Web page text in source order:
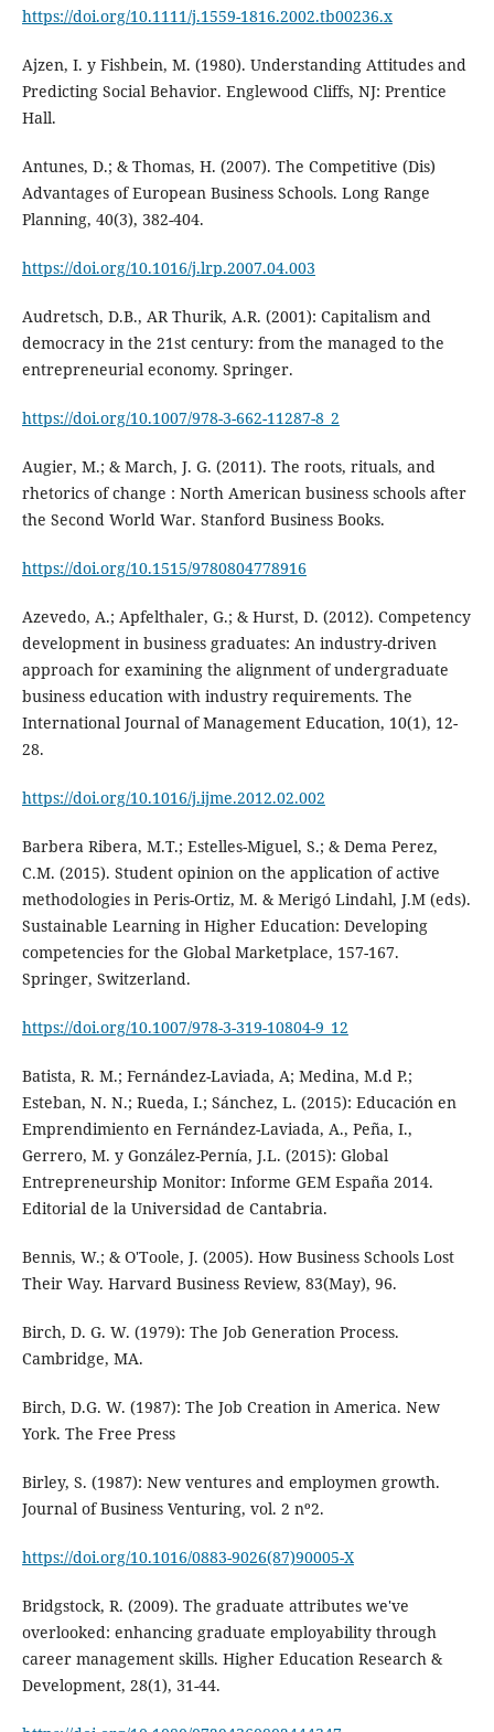
https://doi.org/10.1111/j.1559-1816.2002.tb00236.x
Ajzen, I. y Fishbein, M. (1980). Understanding Attitudes and
Predicting Social Behavior. Englewood Cliffs, NJ: Prentice
Hall.
Antunes, D.; & Thomas, H. (2007). The Competitive (Dis)
Advantages of European Business Schools. Long Range
Planning, 40(3), 382-404.
https://doi.org/10.1016/j.lrp.2007.04.003
Audretsch, D.B., AR Thurik, A.R. (2001): Capitalism and
democracy in the 21st century: from the managed to the
entrepreneurial economy. Springer.
https://doi.org/10.1007/978-3-662-11287-8_2
Augier, M.; & March, J. G. (2011). The roots, rituals, and
rhetorics of change : North American business schools after
the Second World War. Stanford Business Books.
https://doi.org/10.1515/9780804778916
Azevedo, A.; Apfelthaler, G.; & Hurst, D. (2012). Competency
development in business graduates: An industry-driven
approach for examining the alignment of undergraduate
business education with industry requirements. The
International Journal of Management Education, 10(1), 12-
28.
https://doi.org/10.1016/j.ijme.2012.02.002
Barbera Ribera, M.T.; Estelles-Miguel, S.; & Dema Perez,
C.M. (2015). Student opinion on the application of active
methodologies in Peris-Ortiz, M. & Merigó Lindahl, J.M (eds).
Sustainable Learning in Higher Education: Developing
competencies for the Global Marketplace, 157-167.
Springer, Switzerland.
https://doi.org/10.1007/978-3-319-10804-9_12
Batista, R. M.; Fernández-Laviada, A; Medina, M.d P.;
Esteban, N. N.; Rueda, I.; Sánchez, L. (2015): Educación en
Emprendimiento en Fernández-Laviada, A., Peña, I.,
Gerrero, M. y González-Pernía, J.L. (2015): Global
Entrepreneurship Monitor: Informe GEM España 2014.
Editorial de la Universidad de Cantabria.
Bennis, W.; & O'Toole, J. (2005). How Business Schools Lost
Their Way. Harvard Business Review, 83(May), 96.
Birch, D. G. W. (1979): The Job Generation Process.
Cambridge, MA.
Birch, D.G. W. (1987): The Job Creation in America. New
York. The Free Press
Birley, S. (1987): New ventures and employmen growth.
Journal of Business Venturing, vol. 2 nº2.
https://doi.org/10.1016/0883-9026(87)90005-X
Bridgstock, R. (2009). The graduate attributes we've
overlooked: enhancing graduate employability through
career management skills. Higher Education Research &
Development, 28(1), 31-44.